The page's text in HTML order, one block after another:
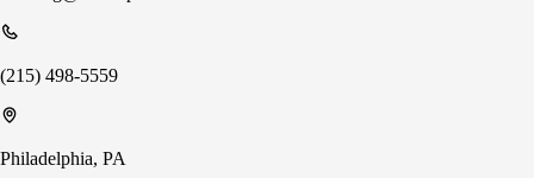
(215) 498-5559
Philadelphia, PA